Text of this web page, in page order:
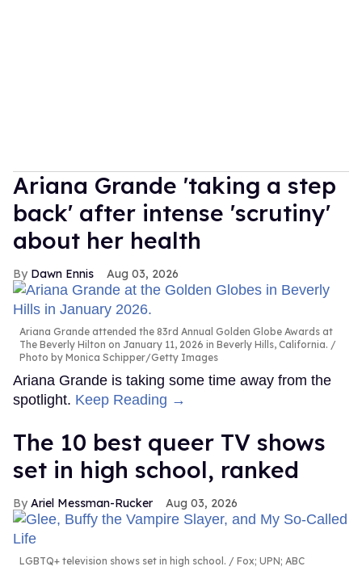
Ariana Grande 'taking a step
back' after intense 'scrutiny'
about her health
Dawn Ennis Aug 03, 2026
Ariana Grande attended the 83rd Annual Golden Globe Awards at
The Beverly Hilton on January 11, 2026 in Beverly Hills, California.
Photo by Monica Schipper/Getty Images
Ariana Grande is taking some time away from the
spotlight. Keep Reading →
The 10 best queer TV shows
set in high school, ranked
Ariel Messman-Rucker Aug 03, 2026
LGBTQ+ television shows set in high school. Fox; UPN; ABC